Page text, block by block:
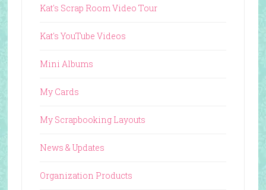
Kat's Scrap Room Video Tour
Kat's YouTube Videos
Mini Albums
My Cards
My Scrapbooking Layouts
News & Updates
Organization Products